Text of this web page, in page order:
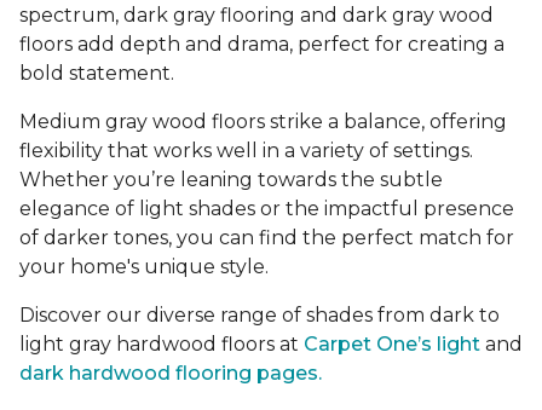
spectrum, dark gray flooring and dark gray wood
floors add depth and drama, perfect for creating a
bold statement.
Medium gray wood floors strike a balance, offering
flexibility that works well in a variety of settings.
Whether you’re leaning towards the subtle
elegance of light shades or the impactful presence
of darker tones, you can find the perfect match for
your home's unique style.
Discover our diverse range of shades from dark to
light gray hardwood floors at Carpet One’s light and
dark hardwood flooring pages.